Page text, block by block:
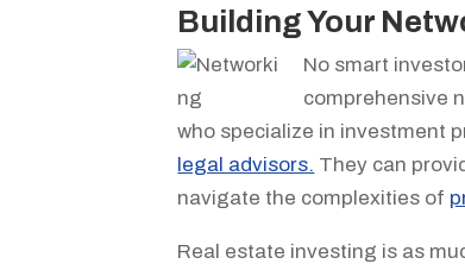
Building Your
No smart
comprehensive
who specialize in investment
legal advisors. They can
navigate the complexities of
Real estate investing is as